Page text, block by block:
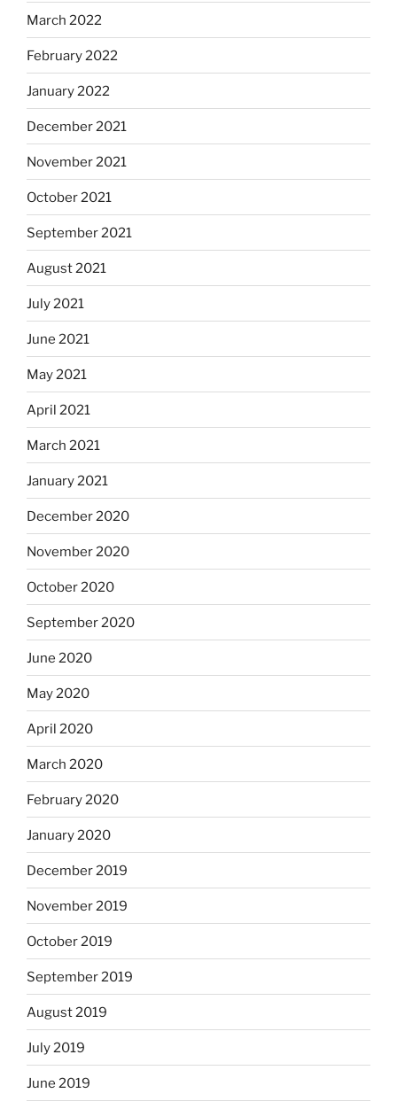
March 2022
February 2022
January 2022
December 2021
November 2021
October 2021
September 2021
August 2021
July 2021
June 2021
May 2021
April 2021
March 2021
January 2021
December 2020
November 2020
October 2020
September 2020
June 2020
May 2020
April 2020
March 2020
February 2020
January 2020
December 2019
November 2019
October 2019
September 2019
August 2019
July 2019
June 2019